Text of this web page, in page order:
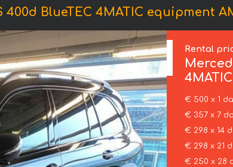
BlueTEC 4MATIC equipment
Rental
€ 500 x 1
€ 357 x 7
€ 298 x 14
€ 298 x 21
€ 250 x 28